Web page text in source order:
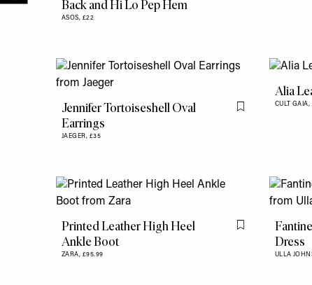
Back and Hi Lo Pep Hem
ASOS, £22
Jennifer Tortoiseshell Oval
Earrings
JAEGER, £35
Flag this item
Alia
CULT GAIA,
Printed Leather High Heel
Ankle Boot
ZARA, £95.99
Flag this item
Dress
ULLA